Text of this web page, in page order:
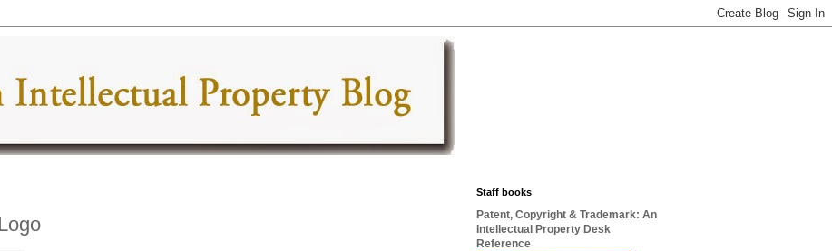
Staff books
Patent, Copyright & Trademark: An
Intellectual Property Desk
Reference